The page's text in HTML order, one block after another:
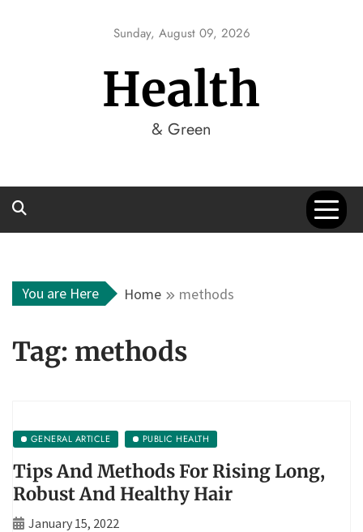
Sunday, August 09, 2026
Health
& Green
You are Here Home methods
Tag: methods
GENERAL ARTICLE PUBLIC HEALTH
Tips And Methods For Rising Long,
Robust And Healthy Hair
January 15, 2022